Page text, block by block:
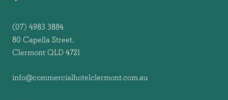
(07) 4983 3884
80 Capella Street,
Clermont QLD 4721
info@commercialhotelclermont.com.au